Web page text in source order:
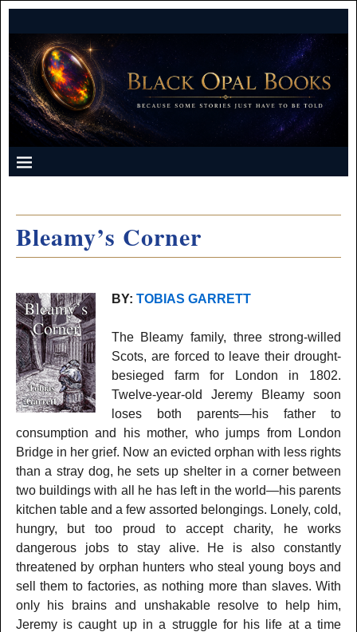
Bleamy’s Corner
BY: TOBIAS GARRETT
The Bleamy family, three strong-willed
Scots, are forced to leave their drought-
besieged farm for London in 1802.
Twelve-year-old Jeremy Bleamy soon
loses both parents—his father to
consumption and his mother, who jumps from London
Bridge in her grief. Now an evicted orphan with less rights
than a stray dog, he sets up shelter in a corner between
two buildings with all he has left in the world—his parents
kitchen table and a few assorted belongings. Lonely, cold,
hungry, but too proud to accept charity, he works
dangerous jobs to stay alive. He is also constantly
threatened by orphan hunters who steal young boys and
sell them to factories, as nothing more than slaves. With
only his brains and unshakable resolve to help him,
Jeremy is caught up in a struggle for his life at a time